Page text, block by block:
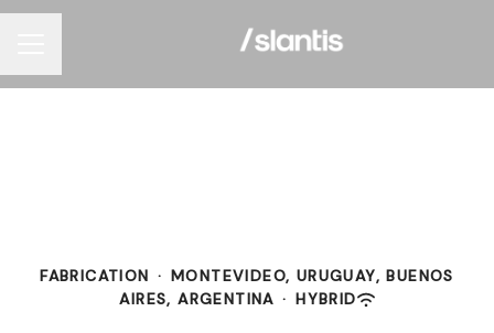
FABRICATION · MONTEVIDEO, URUGUAY, BUENOS
AIRES, ARGENTINA · HYBRID